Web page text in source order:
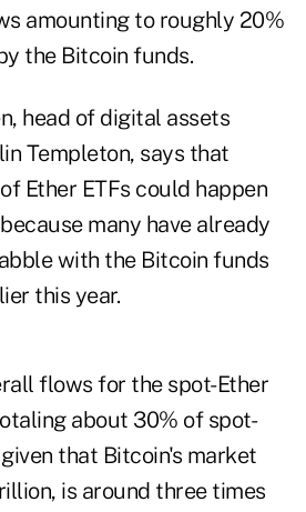
amounting to roughly 20%
the Bitcoin funds.
head of digital assets
Templeton, says that
Ether ETFs could happen
many have already
with the Bitcoin funds
this year.
flows for the spot-Ether
about 30% of spot-
that Bitcoin's market
is around three times